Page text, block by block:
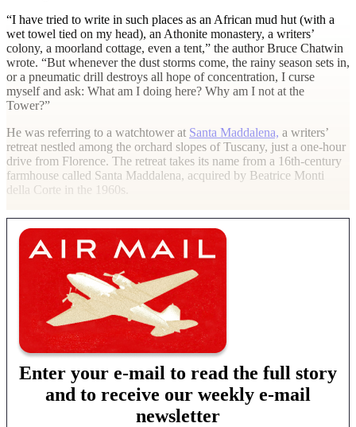
“I have tried to write in such places as an African mud hut (with a
wet towel tied on my head), an Athonite monastery, a writers’
colony, a moorland cottage, even a tent,” the author Bruce Chatwin
wrote. “But whenever the dust storms come, the rainy season sets in,
or a pneumatic drill destroys all hope of concentration, I curse
myself and ask: What am I doing here? Why am I not at the
Tower?”
He was referring to a watchtower at Santa Maddalena, a writers’
retreat nestled among the orchard slopes of Tuscany, just a one-hour
drive from Florence. The retreat takes its name from a 16th-century
farmhouse called Santa Maddalena, acquired by Beatrice Monti
della Corte in the 1960s.
Enter your e-mail to read the full story
and to receive our weekly e-mail
newsletter